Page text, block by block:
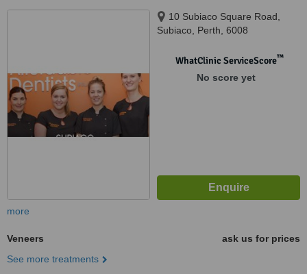
10 Subiaco Square Road,
Subiaco, Perth, 6008
WhatClinic ServiceScore™
No score yet
more
Veneers
ask us for prices
See more treatments